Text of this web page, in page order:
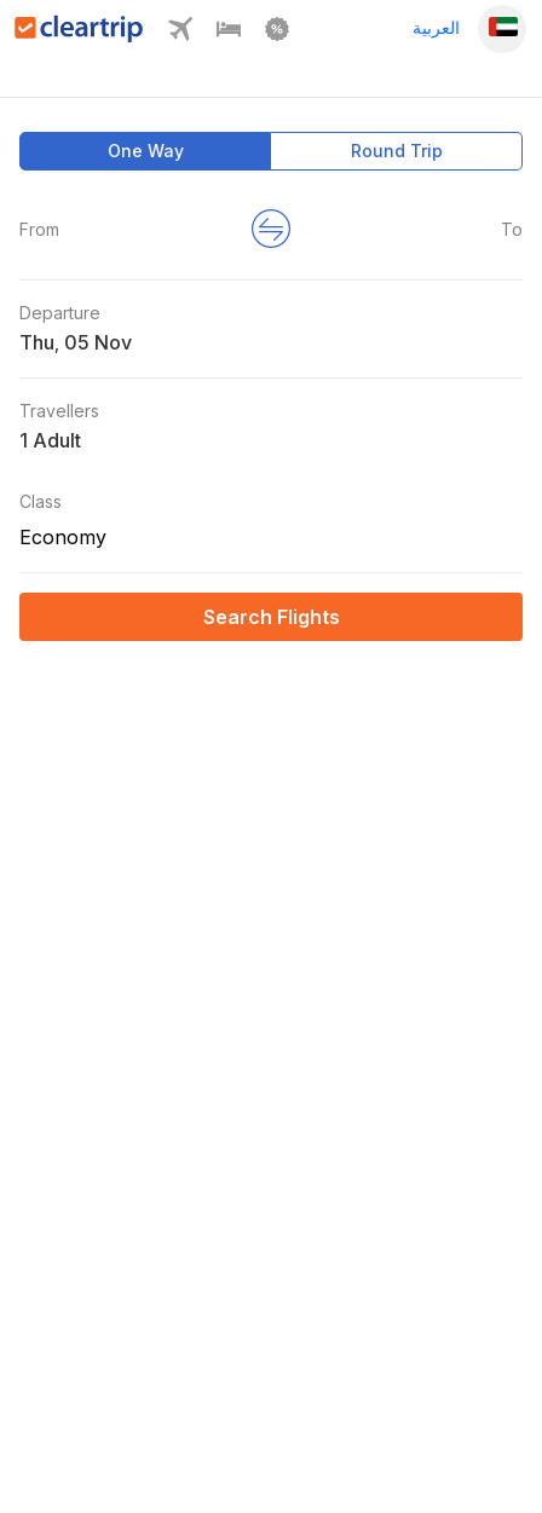
العربية
One Way Round Trip
From To
Departure
Thu
Travellers
1 Adult
Class
Economy